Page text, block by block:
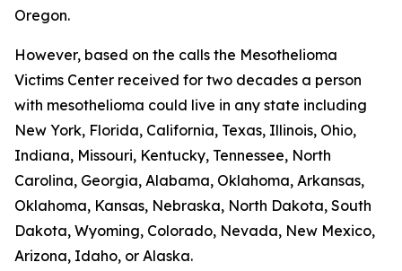
Oregon.
However, based on the calls the Mesothelioma
Victims Center received for two decades a person
with mesothelioma could live in any state including
New York, Florida, California, Texas, Illinois, Ohio,
Indiana, Missouri, Kentucky, Tennessee, North
Carolina, Georgia, Alabama, Oklahoma, Arkansas,
Oklahoma, Kansas, Nebraska, North Dakota, South
Dakota, Wyoming, Colorado, Nevada, New Mexico,
Arizona, Idaho, or Alaska.